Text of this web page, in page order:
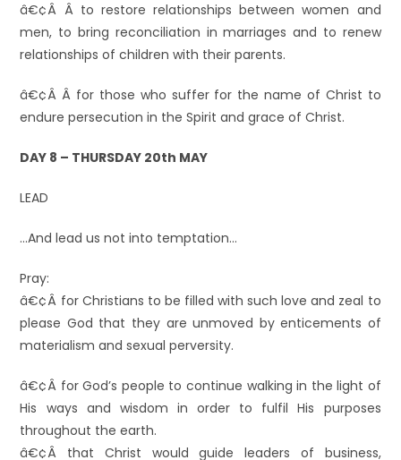
â€¢Â Â to restore relationships between women and
men, to bring reconciliation in marriages and to renew
relationships of children with their parents.
â€¢Â Â for those who suffer for the name of Christ to
endure persecution in the Spirit and grace of Christ.
DAY 8 – THURSDAY 20th MAY
LEAD
…And lead us not into temptation…
Pray:
â€¢Â for Christians to be filled with such love and zeal to
please God that they are unmoved by enticements of
materialism and sexual perversity.
â€¢Â for God’s people to continue walking in the light of
His ways and wisdom in order to fulfil His purposes
throughout the earth.
â€¢Â that Christ would guide leaders of business,